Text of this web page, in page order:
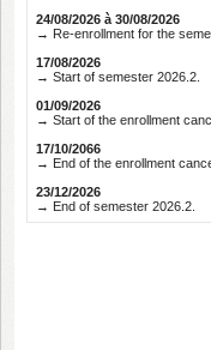
24/08/2026 à 30/08/2026
→ Re-enrollment for the
17/08/2026
→ Start of semester 2026.2.
01/09/2026
→ Start of the enrollment
17/10/2066
→ End of the enrollment
23/12/2026
→ End of semester 2026.2.